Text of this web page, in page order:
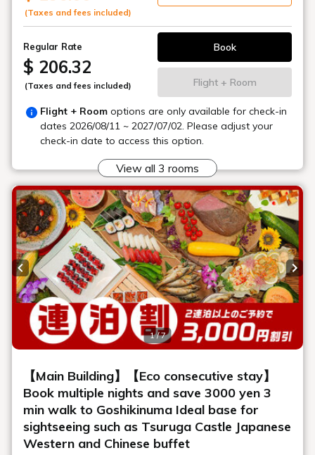
wide variety of alcoholic drinks while enjoying amusements
such as billiards and darts.
*Wi-Fi is available.
*Business hours are subject to change.
Location Main building, Goshiki no Mori 3F
hours
Saturday: 16:00 - 23:00 (Last order
22:30)
Sundays and weekdays: 19:00 - 22:30
(Last order 22:00)